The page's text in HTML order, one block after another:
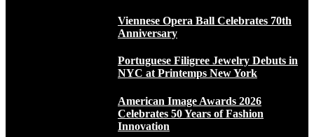
Viennese Opera Ball Celebrates 70th
Anniversary
Portuguese Filigree Jewelry Debuts in
NYC at Printemps New York
American Image Awards 2026
Celebrates 50 Years of Fashion
Innovation